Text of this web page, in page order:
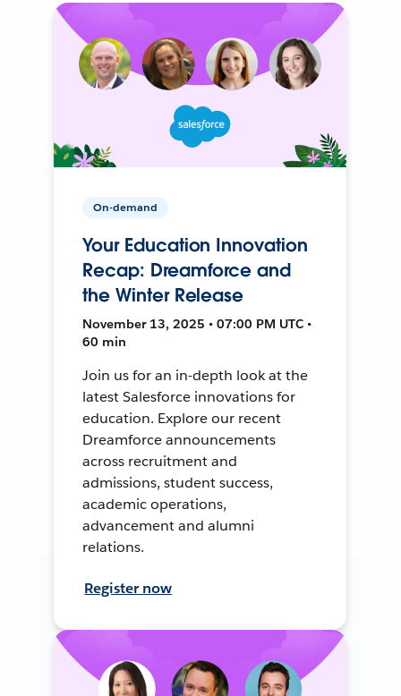
On-demand
Your Education Innovation
Recap: Dreamforce and
the Winter Release
November 13, 2025 • 07:00 PM UTC •
60 min
Join us for an in-depth look at the
latest Salesforce innovations for
education. Explore our recent
Dreamforce announcements
across recruitment and
admissions, student success,
academic operations,
advancement and alumni
relations.
Register now